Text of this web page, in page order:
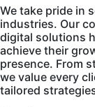
We take pride in
industries. Our
digital solutions
achieve their
presence. From
we value every
tailored